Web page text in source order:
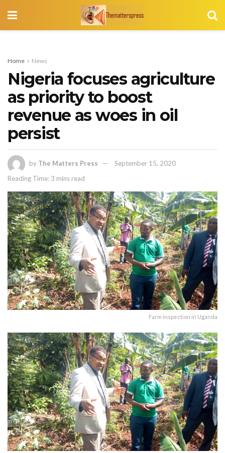
Home News
Nigeria focuses agriculture
as priority to boost
revenue as woes in oil
persist
by The Matters Press
September 15, 2020
Reading Time: 3 mins read
Farm inspection in Uganda